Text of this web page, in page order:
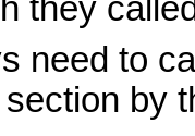
they
need to
by